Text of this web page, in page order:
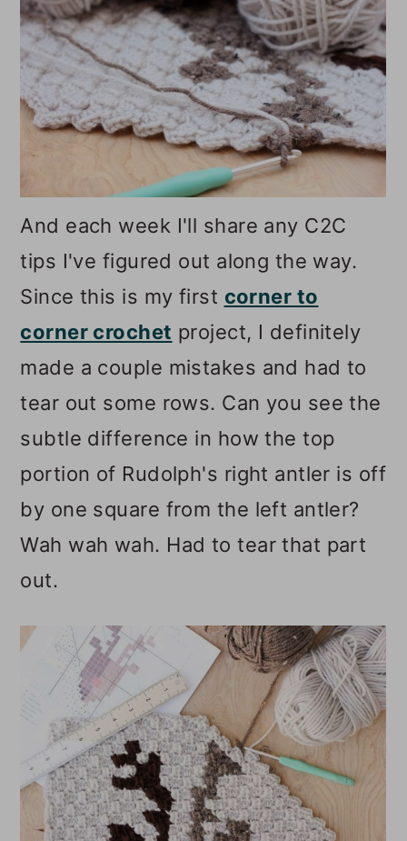
And each week I'll share any C2C
tips I've figured out along the way.
Since this is my first corner to
corner crochet project, I definitely
made a couple mistakes and had to
tear out some rows. Can you see the
subtle difference in how the top
portion of Rudolph's right antler is off
by one square from the left antler?
Wah wah wah. Had to tear that part
out.